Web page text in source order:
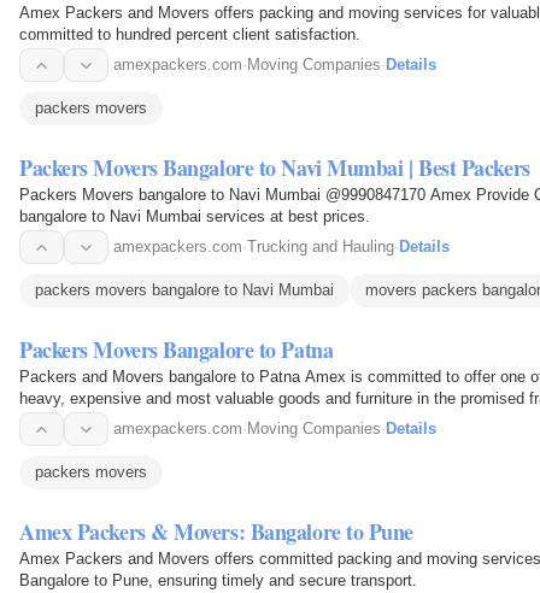
Amex Packers and Movers offers packing and moving services for
committed to hundred percent client satisfaction.
amexpackers.com· Moving Companies· Details
packers movers
Packers Movers Bangalore to Navi Mumbai | Best Packers
Packers Movers bangalore to Navi Mumbai @9990847170 Amex
bangalore to Navi Mumbai services at best prices.
amexpackers.com·Trucking and Hauling· Details
packers movers bangalore to Navi Mumbai movers packers
Packers Movers Bangalore to Patna
Packers and Movers bangalore to Patna Amex is committed to offer one
heavy, expensive and most valuable goods and furniture in the promised
and deliver… amexpackers.com· Moving Companies· Details
packers movers
Amex Packers & Movers: Bangalore to Pune
Amex Packers and Movers offers committed packing and moving
Bangalore to Pune, ensuring timely and secure transport.